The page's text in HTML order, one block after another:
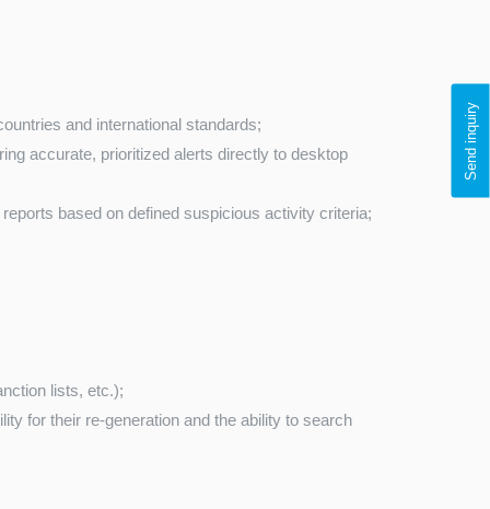
and international standards;
accurate, prioritized alerts directly to desktop
based on defined suspicious activity criteria;
lists, etc.);
for their re-generation and the ability to search
Send inquiry